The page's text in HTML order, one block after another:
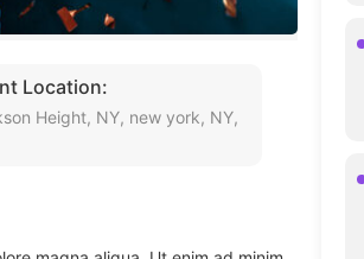
Location:
Height, NY, new york, NY,